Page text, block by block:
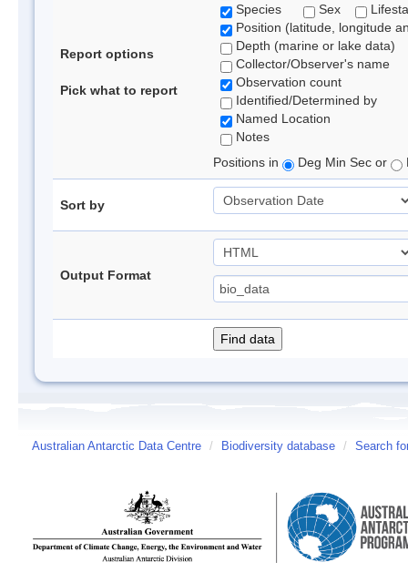
Report options
Pick what to report
Species
Sex
Position (latitude, longitude
Depth (marine or lake data)
Collector/Observer's name
Observation count
Identified/Determined by
Named Location
Notes
Positions in
Deg Min Sec or
Sort by
Output Format
Australian Antarctic Data Centre / Biodiversity database / Search